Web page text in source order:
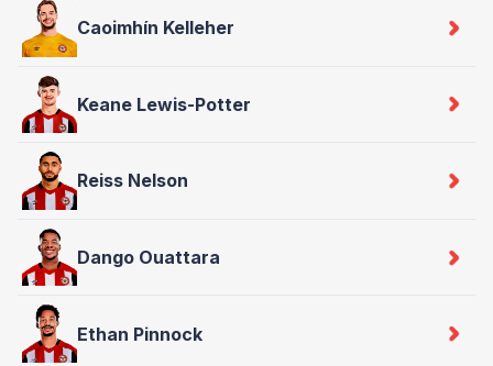
Caoimhín Kelleher
Keane Lewis-Potter
Reiss Nelson
Dango Ouattara
Ethan Pinnock